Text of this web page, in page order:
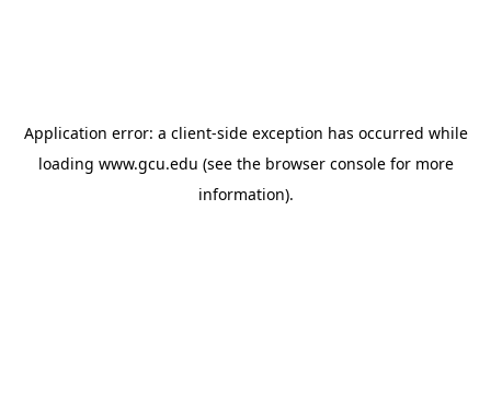
Application error: a client-side exception has occurred while
loading www.gcu.edu (see the browser consolefor more
information).